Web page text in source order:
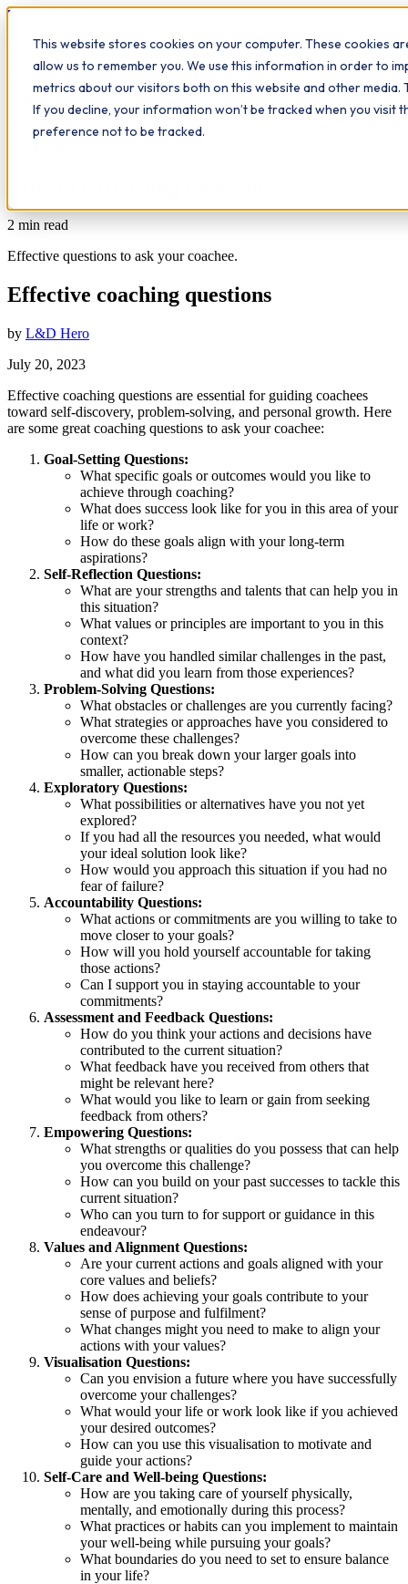
This website stores cookies on your computer. These cookies
allow us to remember you. We use this information in order to
metrics about our visitors both on this website and other media.
If you decline, your information won’t be tracked when you visit
preference not to be tracked.
Workplace
What we do Qualifications Learn The Study Hub
Insights Contact
All insights
2 min read
Effective questions to ask your coachee.
Effective coaching questions
by L&D Hero
July 20, 2023
Effective coaching questions are essential for guiding coachees
toward self-discovery, problem-solving, and personal growth. Here
are some great coaching questions to ask your coachee:
Goal-Setting Questions:
What specific goals or outcomes would you like to
achieve through coaching?
What does success look like for you in this area of your
life or work?
How do these goals align with your long-term
aspirations?
Self-Reflection Questions:
What are your strengths and talents that can help you in
this situation?
What values or principles are important to you in this
context?
How have you handled similar challenges in the past,
and what did you learn from those experiences?
Problem-Solving Questions:
What obstacles or challenges are you currently facing?
What strategies or approaches have you considered to
overcome these challenges?
How can you break down your larger goals into
smaller, actionable steps?
Exploratory Questions:
What possibilities or alternatives have you not yet
explored?
If you had all the resources you needed, what would
your ideal solution look like?
How would you approach this situation if you had no
fear of failure?
Accountability Questions:
What actions or commitments are you willing to take to
move closer to your goals?
How will you hold yourself accountable for taking
those actions?
Can I support you in staying accountable to your
commitments?
Assessment and Feedback Questions:
How do you think your actions and decisions have
contributed to the current situation?
What feedback have you received from others that
might be relevant here?
What would you like to learn or gain from seeking
feedback from others?
Empowering Questions:
What strengths or qualities do you possess that can help
you overcome this challenge?
How can you build on your past successes to tackle this
current situation?
Who can you turn to for support or guidance in this
endeavour?
Values and Alignment Questions:
Are your current actions and goals aligned with your
core values and beliefs?
How does achieving your goals contribute to your
sense of purpose and fulfilment?
What changes might you need to make to align your
actions with your values?
Visualisation Questions:
Can you envision a future where you have successfully
overcome your challenges?
What would your life or work look like if you achieved
your desired outcomes?
How can you use this visualisation to motivate and
guide your actions?
Self-Care and Well-being Questions:
How are you taking care of yourself physically,
mentally, and emotionally during this process?
What practices or habits can you implement to maintain
your well-being while pursuing your goals?
What boundaries do you need to set to ensure balance
in your life?